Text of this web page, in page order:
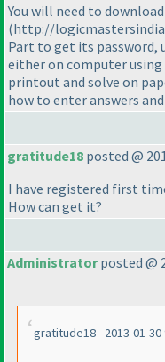
You will need to
(http://
Part to get its password,
either on computer
printout and solve on
how to enter answers
gratitude18 posted @
I have registered first
How can get it?
Administratorposted @
gratitude18 - 2013-01-30